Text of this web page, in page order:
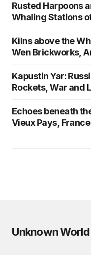
Rusted Harpoons
Whaling Stations
Kilns above the
Wen Brickworks,
Kapustin Yar:
Rockets, War and
Echoes beneath
Vieux Pays, France
Unknown World